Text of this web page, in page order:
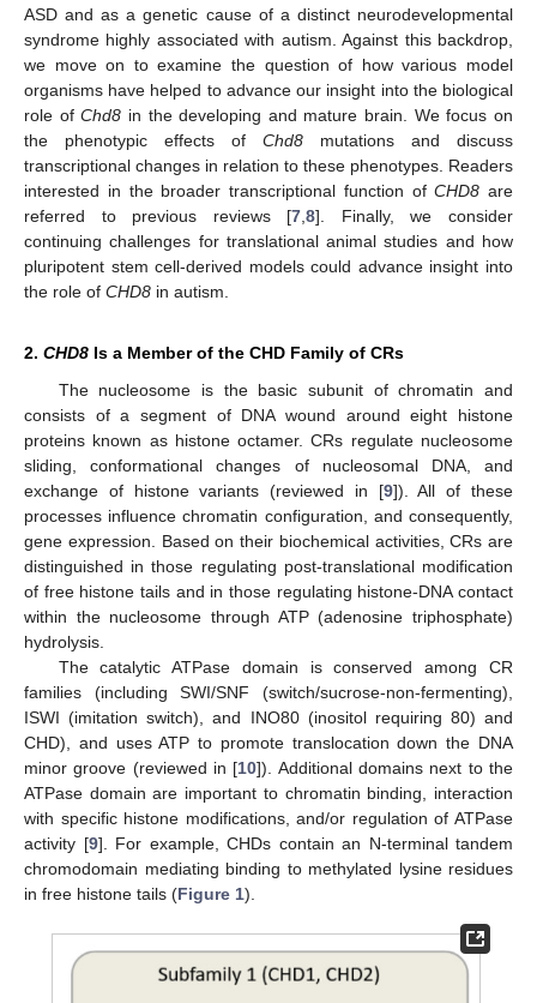
ASD and as a genetic cause of a distinct neurodevelopmental
syndrome highly associated with autism. Against this backdrop,
we move on to examine the question of how various model
organisms have helped to advance our insight into the biological
role ofChd8 in the developing and mature brain. We focus on
the phenotypic effects of Chd8 mutations and discuss
transcriptional changes in relation to these phenotypes. Readers
interested in the broader transcriptional function ofCHD8 are
referred to previous reviews [7 ,8]. Finally, we consider
continuing challenges for translational animal studies and how
pluripotent stem cell-derived models could advance insight into
the role of CHD8 in autism.
2. CHD8 Is a Member of the CHD Family of CRs
The nucleosome is the basic subunit of chromatin and
consists of a segment of DNA wound around eight histone
proteins known as histone octamer. CRs regulate nucleosome
sliding, conformational changes of nucleosomal DNA, and
exchange of histone variants (reviewed in [9]). All of these
processes influence chromatin configuration, and consequently,
gene expression. Based on their biochemical activities, CRs are
distinguished in those regulating post-translational modification
of free histone tails and in those regulating histone-DNA contact
within the nucleosome through ATP (adenosine triphosphate)
hydrolysis.
The catalytic ATPase domain is conserved among CR
families (including SWI/SNF (switch/sucrose-non-fermenting),
ISWI (imitation switch), and INO80 (inositol requiring 80) and
CHD), and uses ATP to promote translocation down the DNA
minor groove (reviewed in [10]). Additional domains next to the
ATPase domain are important to chromatin binding, interaction
with specific histone modifications, and/or regulation of ATPase
activity [9]. For example, CHDs contain an N-terminal tandem
chromodomain mediating binding to methylated lysine residues
in free histone tails (Figure 1).